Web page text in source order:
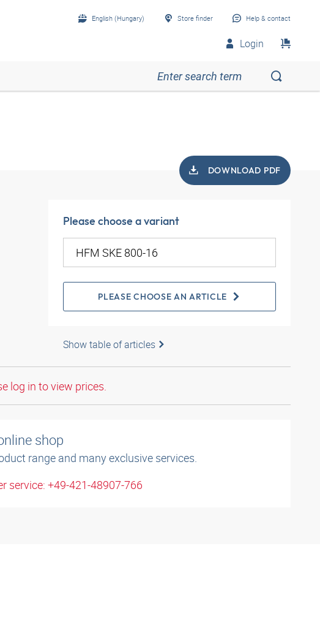
English (Hungary) Store finder Help & contact
Login
DOWNLOAD PDF
Please choose a variant
PLEASE CHOOSE AN ARTICLE
Show table of articles
log in to view prices.
shop
range and many exclusive services.
service: +49-421-48907-766